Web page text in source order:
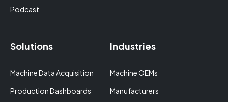
Podcast
Solutions
Machine Data Acquisition
Production Dashboards
Industries
Machine OEMs
Manufacturers